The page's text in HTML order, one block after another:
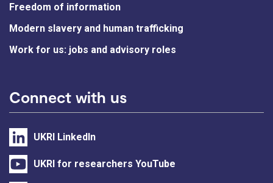
Freedom of information
Modern slavery and human trafficking
Work for us: jobs and advisory roles
Connect with us
UKRI LinkedIn
UKRI for researchers YouTube